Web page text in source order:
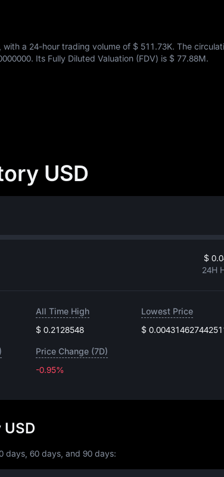
, with a 24-hour trading volume of $ 511.73K. The
. Its Fully Diluted Valuation (FDV) is $ 77.88M.
USD
$
24H
All Time High
$ 0.2128548
Lowest Price
$
Price Change (7D)
-0.95%
days, 60 days, and 90 days: